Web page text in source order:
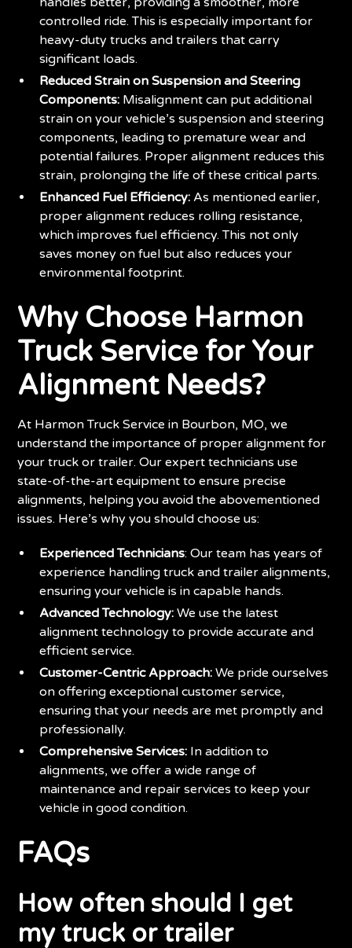
controlled ride. This is especially important for
heavy-duty trucks and trailers that carry
significant loads.
Reduced Strain on Suspension and Steering
Components: Misalignment can put additional
strain on your vehicle’s suspension and steering
components, leading to premature wear and
potential failures. Proper alignment reduces this
strain, prolonging the life of these critical parts.
Enhanced Fuel Efficiency: As mentioned earlier,
proper alignment reduces rolling resistance,
which improves fuel efficiency. This not only
saves money on fuel but also reduces your
environmental footprint.
Why Choose Harmon
Truck Service for Your
Alignment Needs?
At Harmon Truck Service in Bourbon, MO, we
understand the importance of proper alignment for
your truck or trailer. Our expert technicians use
state-of-the-art equipment to ensure precise
alignments, helping you avoid the abovementioned
issues. Here’s why you should choose us:
Experienced Technicians: Our team has years of
experience handling truck and trailer alignments,
ensuring your vehicle is in capable hands.
Advanced Technology: We use the latest
alignment technology to provide accurate and
efficient service.
Customer-Centric Approach: We pride ourselves
on offering exceptional customer service,
ensuring that your needs are met promptly and
professionally.
Comprehensive Services: In addition to
alignments, we offer a wide range of
maintenance and repair services to keep your
vehicle in good condition.
FAQs
How often should I get
my truck or trailer